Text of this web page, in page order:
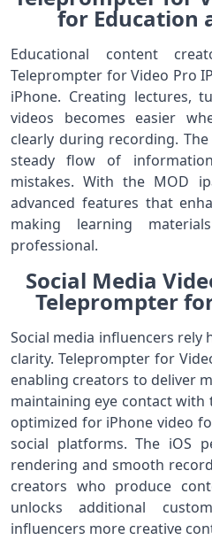
for Education
Educational content
Teleprompter for Video Pro
iPhone. Creating lectures,
videos becomes easier
clearly during recording.
steady flow of
mistakes. With the MOD
advanced features that
making learning
professional.
Social Media
Teleprompter
Social media influencers rely
clarity. Teleprompter for
enabling creators to deliver
maintaining eye contact with
optimized for iPhone video
social platforms. The iOS
rendering and smooth
creators who produce
unlocks additional
influencers more creative